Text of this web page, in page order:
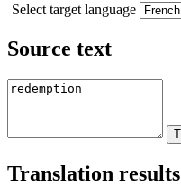
Select target language
Source text
Translation results